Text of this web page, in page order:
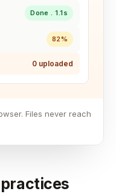
Done . 1.1s
82%
0 uploaded
Files never reach